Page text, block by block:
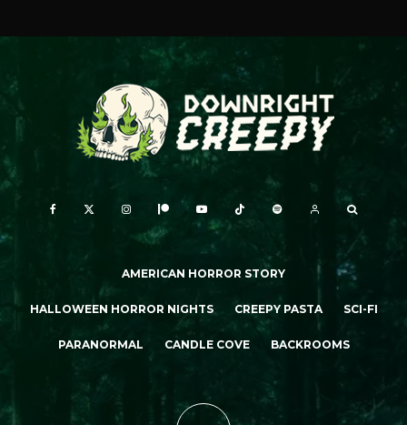
AMERICAN HORROR STORY
HALLOWEEN HORROR NIGHTS CREEPY PASTA SCI-FI
PARANORMAL CANDLE COVE BACKROOMS